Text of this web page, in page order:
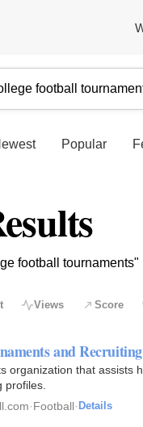
Popular
football tournaments"
Views Score
and Recruiting
organization that assists
profiles.
·Football· Details